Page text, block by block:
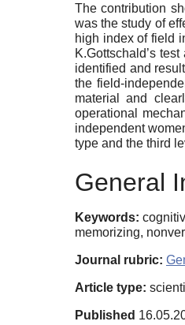
The contribution
was the study of
high index of field
K.Gottschald’s
identified and
the field-
material and
operational
independent
type and the third
General
Keywords:
memorizing,
Journal rubric:
Article type:
Published